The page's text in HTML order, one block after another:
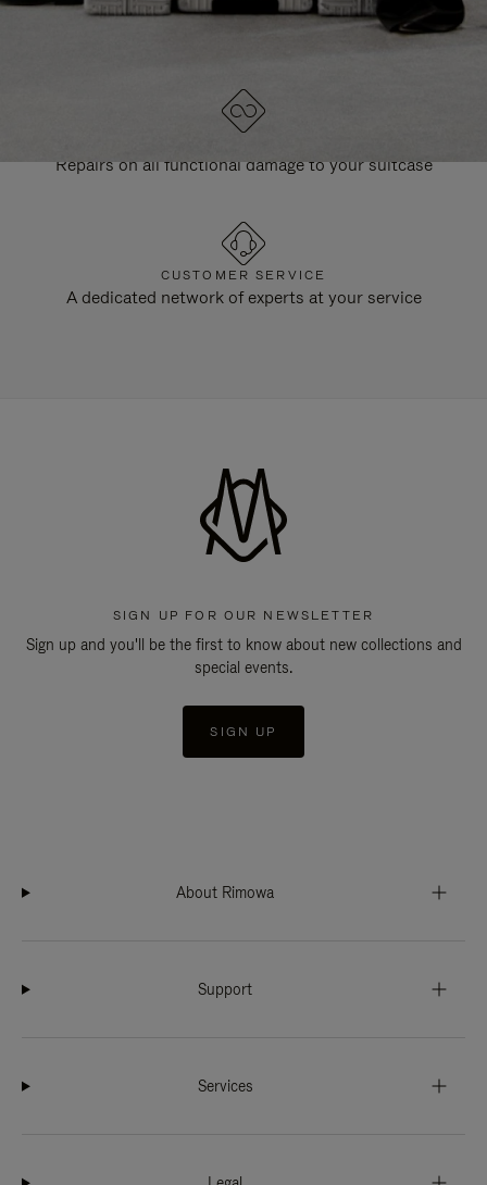
DESIGNED IN GERMANY
Each item is quality tested and carefully inspected
Repairs on all functional damage to your suitcase
CUSTOMER SERVICE
A dedicated network of experts at your service
SIGN UP FOR OUR NEWSLETTER
Sign up and you'll be the first to know about new collections and
special events.
SIGN UP
About Rimowa
Support
Services